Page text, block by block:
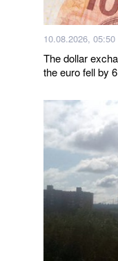
10.08.2026, 05:50
The dollar
the euro fell by